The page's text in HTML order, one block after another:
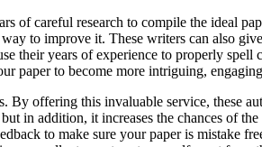
of careful research to compile the ideal
to improve it. These writers can also
their years of experience to properly
paper to become more intriguing,
By offering this invaluable service, these
in addition, it increases the chances of
to make sure your paper is mistake